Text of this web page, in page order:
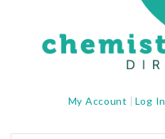
My Account Log In